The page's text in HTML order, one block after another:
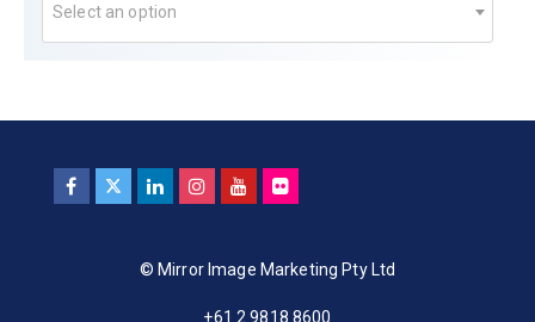
Select an option
© Mirror Image Marketing Pty Ltd
+61 2 9818 8600